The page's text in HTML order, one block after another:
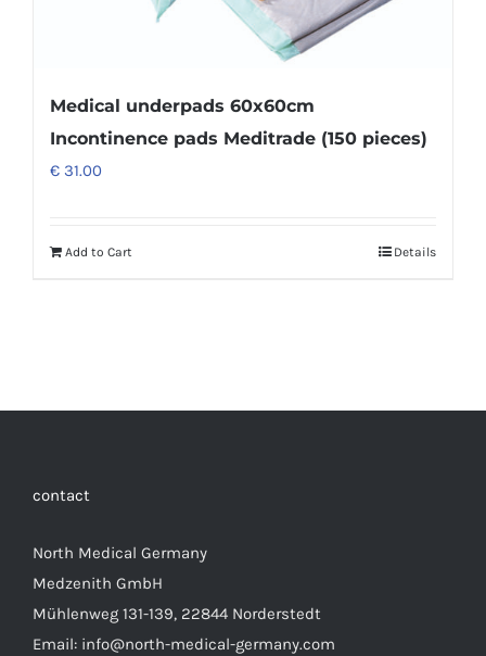
Medical underpads 60x60cm
Incontinence pads Meditrade (150 pieces)
€ 31.00
Add to Cart Details
contact
North Medical Germany
Medzenith GmbH
Mühlenweg 131-139, 22844 Norderstedt
Email: info@north-medical-germany.com